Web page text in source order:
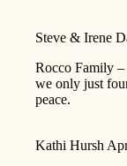
Steve & Irene
Rocco Family –
we only just
peace.
Kathi Hursh